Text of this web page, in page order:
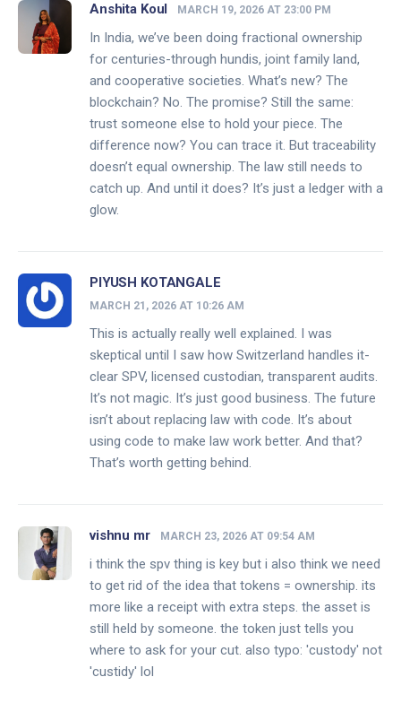
Anshita Koul MARCH 19, 2026 AT 23:00 PM
In India, we’ve been doing fractional ownership
for centuries-through hundis, joint family land,
and cooperative societies. What’s new? The
blockchain? No. The promise? Still the same:
trust someone else to hold your piece. The
difference now? You can trace it. But traceability
doesn’t equal ownership. The law still needs to
catch up. And until it does? It’s just a ledger with a
glow.
PIYUSH KOTANGALE
MARCH 21, 2026 AT 10:26 AM
This is actually really well explained. I was
skeptical until I saw how Switzerland handles it-
clear SPV, licensed custodian, transparent audits.
It’s not magic. It’s just good business. The future
isn’t about replacing law with code. It’s about
using code to make law work better. And that?
That’s worth getting behind.
vishnu mr MARCH 23, 2026 AT 09:54 AM
i think the spv thing is key but i also think we need
to get rid of the idea that tokens = ownership. its
more like a receipt with extra steps. the asset is
still held by someone. the token just tells you
where to ask for your cut. also typo: 'custody' not
'custidy' lol